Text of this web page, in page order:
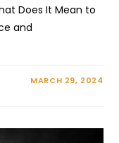
Does It Mean to
and
MARCH 29, 2024